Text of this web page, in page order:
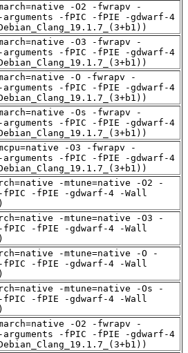
-O2 -fwrapv -
arguments -fPIC -fPIE -gdwarf-4
-O3 -fwrapv -
arguments -fPIC -fPIE -gdwarf-4
-O -fwrapv -
arguments -fPIC -fPIE -gdwarf-4
-Os -fwrapv -
arguments -fPIC -fPIE -gdwarf-4
-O3 -fwrapv -
arguments -fPIC -fPIE -gdwarf-4
-mtune=native -O2 -
fPIC -fPIE -gdwarf-4 -Wall
-mtune=native -O3 -
fPIC -fPIE -gdwarf-4 -Wall
-mtune=native -O -
fPIC -fPIE -gdwarf-4 -Wall
-mtune=native -Os -
fPIC -fPIE -gdwarf-4 -Wall
-O2 -fwrapv -
arguments -fPIC -fPIE -gdwarf-4